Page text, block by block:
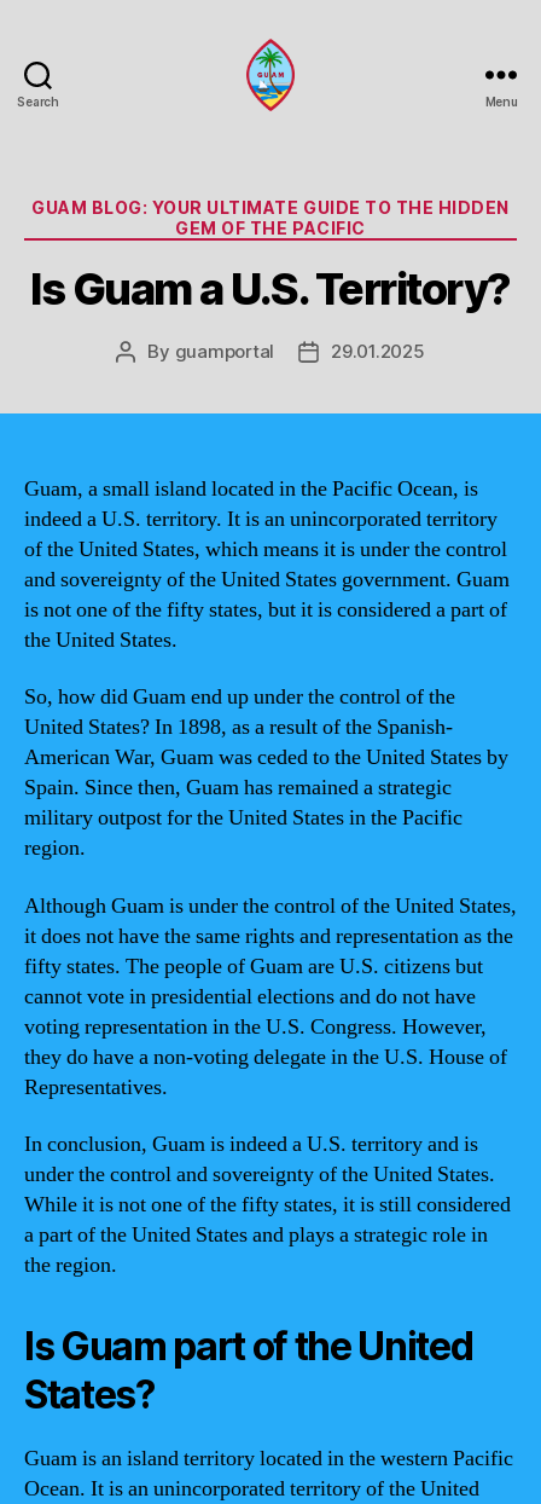
Search Menu
Categories
GUAM BLOG: YOUR ULTIMATE GUIDE TO THE HIDDEN
GEM OF THE PACIFIC
Is Guam a U.S. Territory?
Post
By guamportal
Post29.01.2025
Guam, a small island located in the Pacific Ocean, is
indeed a U.S. territory. It is an unincorporated territory
of the United States, which means it is under the control
and sovereignty of the United States government. Guam
is not one of the fifty states, but it is considered a part of
the United States.
So, how did Guam end up under the control of the
United States? In 1898, as a result of the Spanish-
American War, Guam was ceded to the United States by
Spain. Since then, Guam has remained a strategic
military outpost for the United States in the Pacific
region.
Although Guam is under the control of the United States,
it does not have the same rights and representation as the
fifty states. The people of Guam are U.S. citizens but
cannot vote in presidential elections and do not have
voting representation in the U.S. Congress. However,
they do have a non-voting delegate in the U.S. House of
Representatives.
In conclusion, Guam is indeed a U.S. territory and is
under the control and sovereignty of the United States.
While it is not one of the fifty states, it is still considered
a part of the United States and plays a strategic role in
the region.
Is Guam part of the United
States?
Guam is an island territory located in the western Pacific
Ocean. It is an unincorporated territory of the United